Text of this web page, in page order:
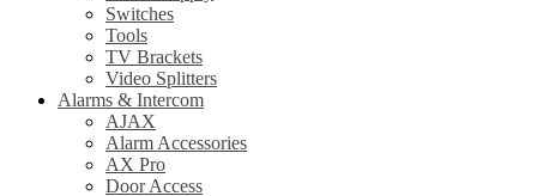
Switches
Tools
TV Brackets
Video Splitters
Alarms & Intercom
AJAX
Alarm Accessories
AX Pro
Door Access